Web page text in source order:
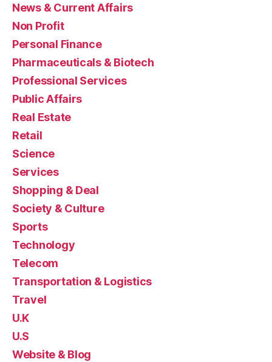
News & Current Affairs
Non Profit
Personal Finance
Pharmaceuticals & Biotech
Professional Services
Public Affairs
Real Estate
Retail
Science
Services
Shopping & Deal
Society & Culture
Sports
Technology
Telecom
Transportation & Logistics
Travel
U.K
U.S
Website & Blog